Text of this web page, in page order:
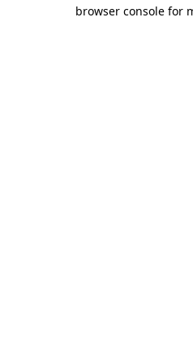
browser console for